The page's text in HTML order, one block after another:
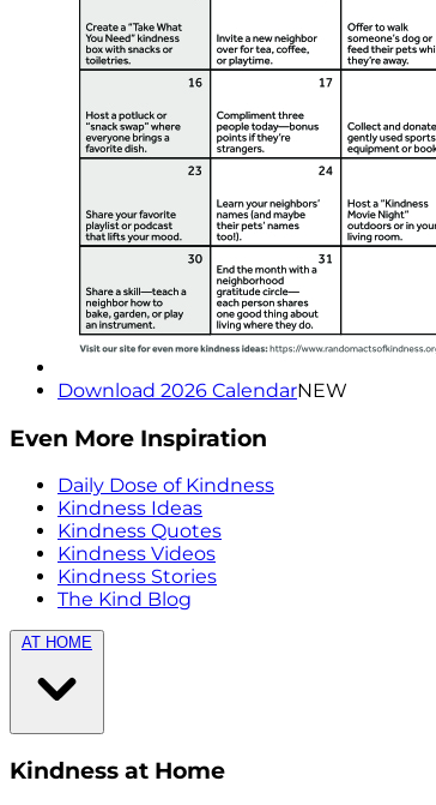
Download 2026 CalendarNEW
Even More Inspiration
Daily Dose of Kindness
Kindness Ideas
Kindness Quotes
Kindness Videos
Kindness Stories
The Kind Blog
AT HOME
Kindness at Home